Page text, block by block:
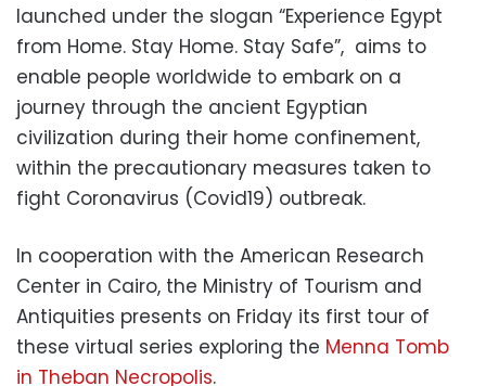
launched under the slogan “Experience Egypt
from Home. Stay Home. Stay Safe”, aims to
enable people worldwide to embark on a
journey through the ancient Egyptian
civilization during their home confinement,
within the precautionary measures taken to
fight Coronavirus (Covid19) outbreak.
In cooperation with the American Research
Center in Cairo, the Ministry of Tourism and
Antiquities presents on Friday its first tour of
these virtual series exploring the Menna Tomb
in Theban Necropolis.